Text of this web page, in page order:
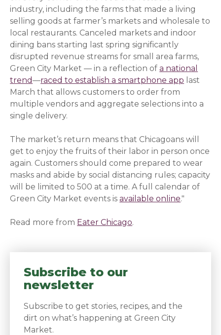
industry, including the farms that made a living
selling goods at farmer’s markets and wholesale to
local restaurants. Canceled markets and indoor
dining bans starting last spring significantly
disrupted revenue streams for small area farms,
Green City Market — in a reflection ofa national
trend(opens in a new window)
—raced to establish a smartphone app (opens
last
March that allows customers to order from
multiple vendors and aggregate selections into a
single delivery.
The market’s return means that Chicagoans will
get to enjoy the fruits of their labor in person once
again. Customers should come prepared to wear
masks and abide by social distancing rules; capacity
will be limited to 500 at a time. A full calendar of
Green City Market events isavailable online."
Read more from Eater Chicago(opens in a new
.
Subscribe to our
newsletter
Subscribe to get stories, recipes, and the
dirt on what’s happening at Green City
Market.